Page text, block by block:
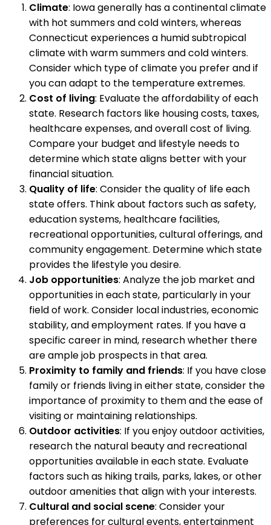
Climate: Iowa generally has a continental climate
with hot summers and cold winters, whereas
Connecticut experiences a humid subtropical
climate with warm summers and cold winters.
Consider which type of climate you prefer and if
you can adapt to the temperature extremes.
Cost of living: Evaluate the affordability of each
state. Research factors like housing costs, taxes,
healthcare expenses, and overall cost of living.
Compare your budget and lifestyle needs to
determine which state aligns better with your
financial situation.
Quality of life: Consider the quality of life each
state offers. Think about factors such as safety,
education systems, healthcare facilities,
recreational opportunities, cultural offerings, and
community engagement. Determine which state
provides the lifestyle you desire.
Job opportunities: Analyze the job market and
opportunities in each state, particularly in your
field of work. Consider local industries, economic
stability, and employment rates. If you have a
specific career in mind, research whether there
are ample job prospects in that area.
Proximity to family and friends: If you have close
family or friends living in either state, consider the
importance of proximity to them and the ease of
visiting or maintaining relationships.
Outdoor activities: If you enjoy outdoor activities,
research the natural beauty and recreational
opportunities available in each state. Evaluate
factors such as hiking trails, parks, lakes, or other
outdoor amenities that align with your interests.
Cultural and social scene: Consider your
preferences for cultural events, entertainment